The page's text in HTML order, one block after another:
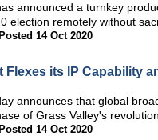
announced a turnkey
election remotely without
Posted 14 Oct 2020
Flexes its IP Capability
announces that global
of Grass Valley's
Posted 14 Oct 2020